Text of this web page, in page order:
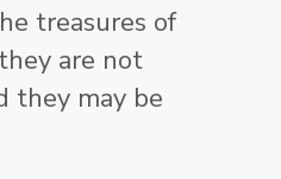
treasures of
are not
they may be